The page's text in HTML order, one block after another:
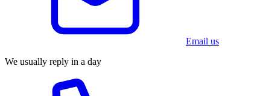
Email us
We usually reply in a day